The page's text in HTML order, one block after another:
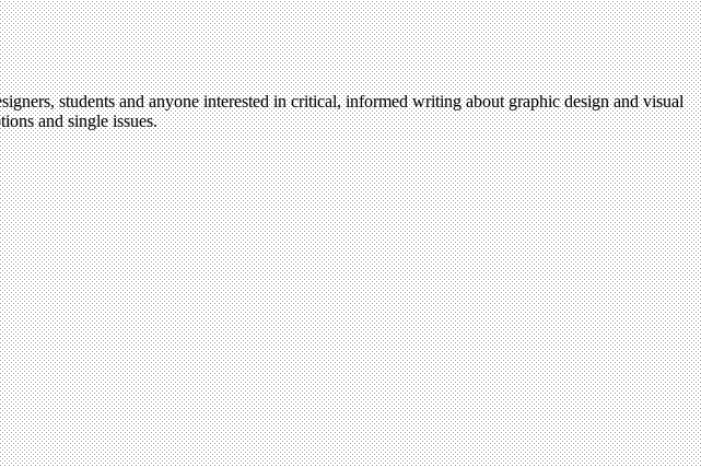
students and anyone interested in critical, informed writing about graphic design and visual
and single issues.